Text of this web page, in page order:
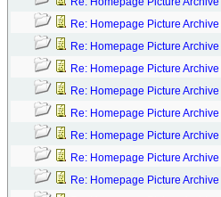
Re: Homepage Picture Archive
Re: Homepage Picture Archive
Re: Homepage Picture Archive
Re: Homepage Picture Archive
Re: Homepage Picture Archive
Re: Homepage Picture Archive
Re: Homepage Picture Archive
Re: Homepage Picture Archive